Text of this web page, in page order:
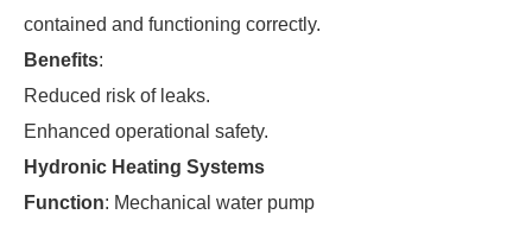
contained and functioning correctly.
Benefits:
Reduced risk of leaks.
Enhanced operational safety.
Hydronic Heating Systems
Function: Mechanical water pump